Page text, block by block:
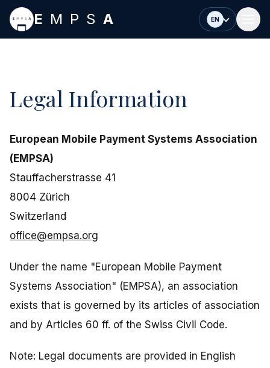
Skip to main content
E MPS A EN
Legal Information
European Mobile Payment Systems Association
(EMPSA)
Stauffacherstrasse 41
8004 Zürich
Switzerland
office@empsa.org
Under the name "European Mobile Payment
Systems Association" (EMPSA), an association
exists that is governed by its articles of association
and by Articles 60 ff. of the Swiss Civil Code.
Note: Legal documents are provided in English